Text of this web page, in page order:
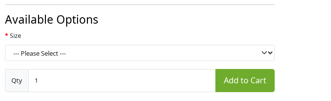
Available Options
Size
Qty Add to Cart